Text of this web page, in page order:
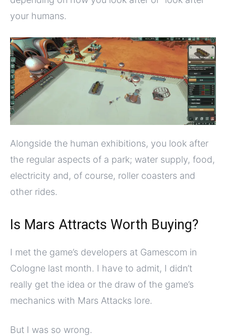
your humans.
Alongside the human exhibitions, you look after
the regular aspects of a park; water supply, food,
electricity and, of course, roller coasters and
other rides.
Is Mars Attracts Worth Buying?
I met the game’s developers at Gamescom in
Cologne last month. I have to admit, I didn’t
really get the idea or the draw of the game’s
mechanics with Mars Attacks lore.
But I was so wrong.